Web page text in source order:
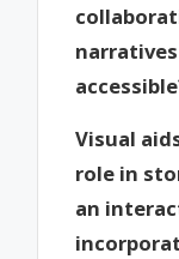
Visual
role in
an